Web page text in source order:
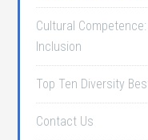
Cultural
Inclusion
Top Ten Diversity
Contact Us